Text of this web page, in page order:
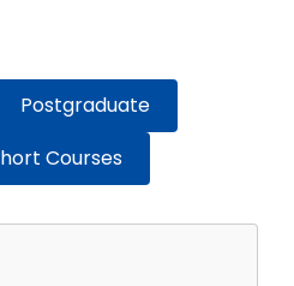
Postgraduate
Courses